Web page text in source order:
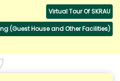
Virtual Tour Of SKRAU
(Guest House and Other Facilities)